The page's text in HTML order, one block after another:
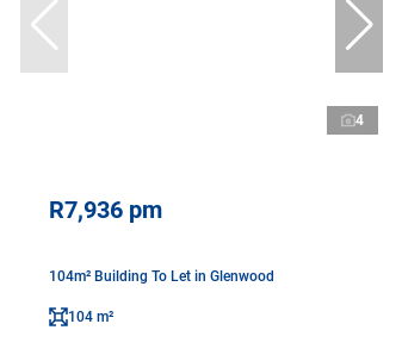
4
R7,936 pm
104m² Building To Let in Glenwood
104 m²